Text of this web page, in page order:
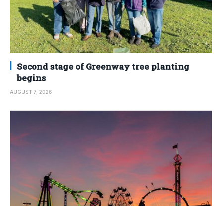
Second stage of Greenway tree planting
begins
AUGUST 7, 2026